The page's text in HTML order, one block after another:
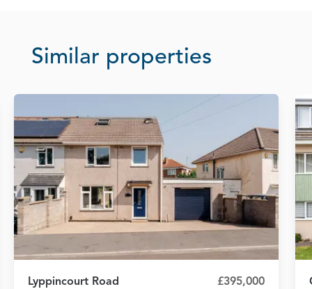
Similar properties
Lyppincourt Road £395,000